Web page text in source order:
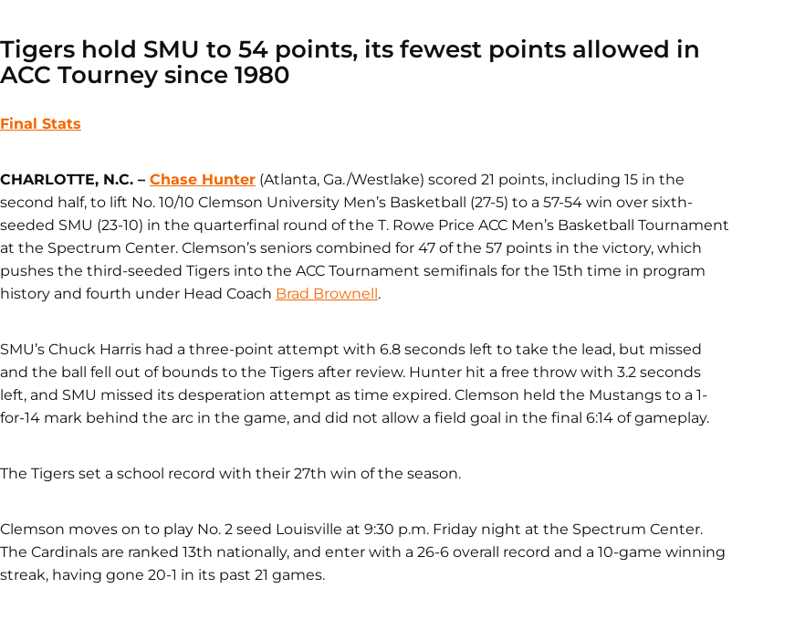
Tigers hold SMU to 54 points, its fewest points allowed in
ACC Tourney since 1980
Final Stats
CHARLOTTE, N.C. – ​​ Chase Hunter (Atlanta, Ga./Westlake) scored 21 points, including 15 in the
second half, to lift No. 10/10 Clemson University Men’s Basketball (27-5) to a 57-54 win over sixth-
seeded SMU (23-10) in the quarterfinal round of the T. Rowe Price ACC Men’s Basketball Tournament
at the Spectrum Center. Clemson’s seniors combined for 47 of the 57 points in the victory, which
pushes the third-seeded Tigers into the ACC Tournament semifinals for the 15th time in program
history and fourth under Head Coach Brad Brownell.
SMU’s Chuck Harris had a three-point attempt with 6.8 seconds left to take the lead, but missed
and the ball fell out of bounds to the Tigers after review. Hunter hit a free throw with 3.2 seconds
left, and SMU missed its desperation attempt as time expired. Clemson held the Mustangs to a 1-
for-14 mark behind the arc in the game, and did not allow a field goal in the final 6:14 of gameplay.
The Tigers set a school record with their 27th win of the season.
Clemson moves on to play No. 2 seed Louisville at 9:30 p.m. Friday night at the Spectrum Center.
The Cardinals are ranked 13th nationally, and enter with a 26-6 overall record and a 10-game winning
streak, having gone 20-1 in its past 21 games.